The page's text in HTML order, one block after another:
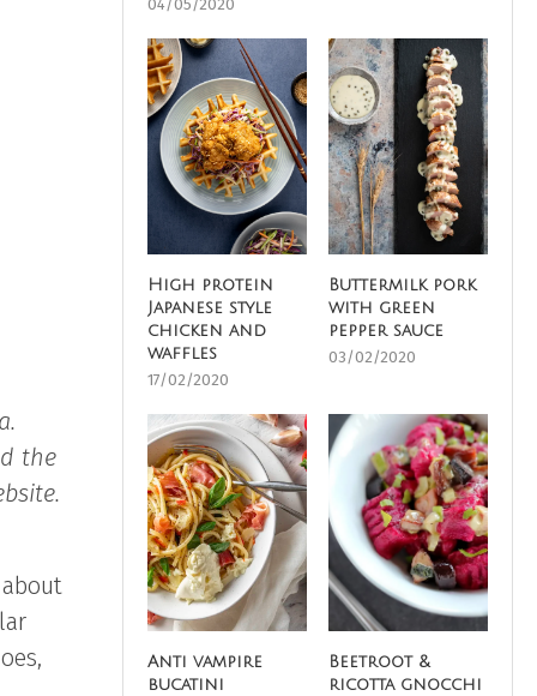
the
04/05/2020
High protein
Japanese style
chicken and
waffles
17/02/2020
Buttermilk pork
with green
pepper sauce
03/02/2020
Anti vampire
bucatini
Beetroot &
ricotta gnocchi